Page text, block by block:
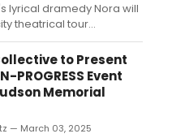
lyrical dramedy Nora will
theatrical tour
Written and directed by
the feature will
Premiere at Cinequest on
to Present
PROGRESS Event
Memorial
— March 03, 2025